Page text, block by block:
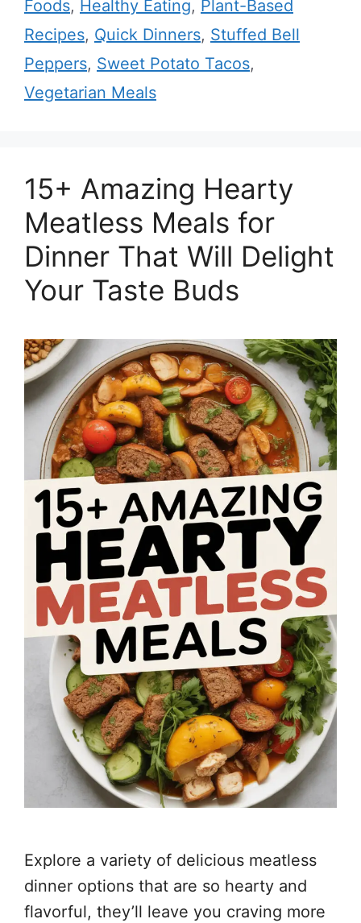
Foods, Healthy Eating, Plant-Based
Recipes, Quick Dinners, Stuffed Bell
Peppers, Sweet Potato Tacos,
Vegetarian Meals
15+ Amazing Hearty
Meatless Meals for
Dinner That Will Delight
Your Taste Buds
Explore a variety of delicious meatless
dinner options that are so hearty and
flavorful, they’ll leave you craving more